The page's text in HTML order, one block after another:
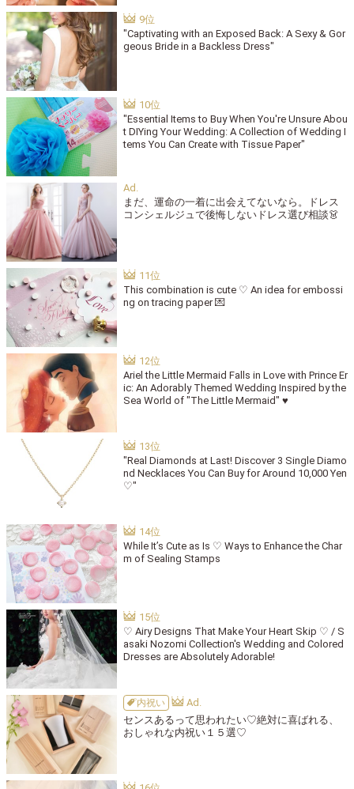
"Captivating with an Exposed Back: A Sexy & Gor
geous Bride in a Backless Dress"
"Essential Items to Buy When You're Unsure Abou
t DIYing Your Wedding: A Collection of Wedding I
tems You Can Create with Tissue Paper"
まだ、運命の一着に出会えてないなら。ドレス
コンシェルジュで後悔しないドレス選び相談👗
This combination is cute ♡ An idea for embossi
ng on tracing paper 💌
Ariel the Little Mermaid Falls in Love with Prince Er
ic: An Adorably Themed Wedding Inspired by the
Sea World of "The Little Mermaid" ♥
"Real Diamonds at Last! Discover 3 Single Diamo
nd Necklaces You Can Buy for Around 10,000 Yen
♡"
While It’s Cute as Is ♡ Ways to Enhance the Char
m of Sealing Stamps
♡ Airy Designs That Make Your Heart Skip ♡ / S
asaki Nozomi Collection's Wedding and Colored
Dresses are Absolutely Adorable!
内祝い
センスあるって思われたい♡絶対に喜ばれる、
おしゃれな内祝い１５選♡